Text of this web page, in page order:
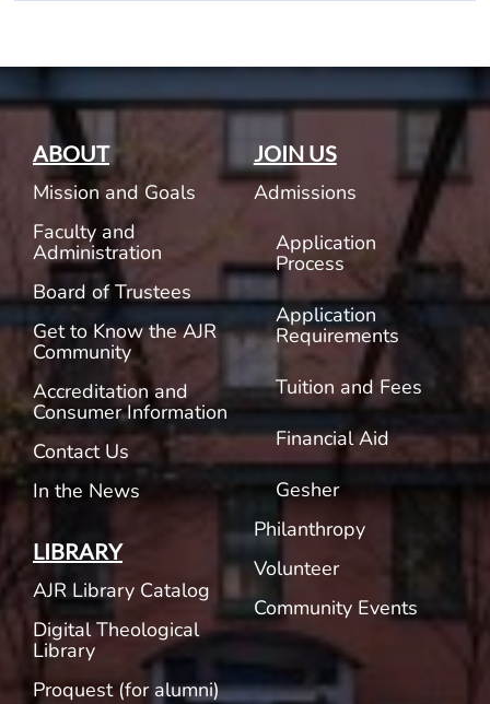
ABOUT
Mission and Goals
Faculty and
Administration
Board of Trustees
Get to Know the AJR
Community
Accreditation and
Consumer Information
Contact Us
In the News
LIBRARY
AJR Library Catalog
Digital Theological
Library
Proquest (for alumni)
JOIN US
Admissions
Application
Process
Application
Requirements
Tuition and Fees
Financial Aid
Gesher
Philanthropy
Volunteer
Community Events